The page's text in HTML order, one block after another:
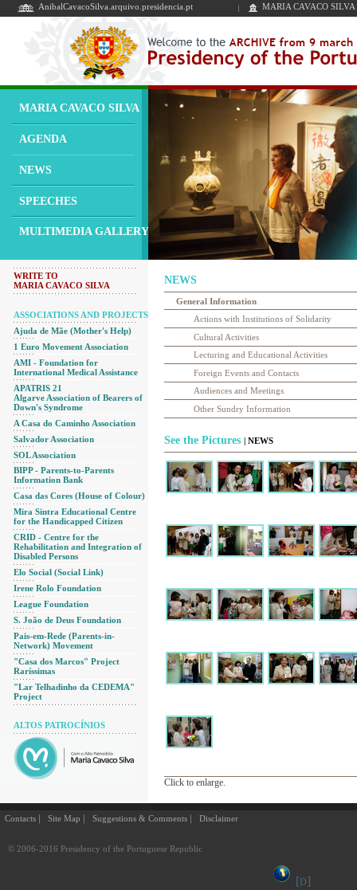
AnibalCavacoSilva.arquivo.presidencia.pt MARIA CAVACO SILVA
MARIA CAVACO SILVA
AGENDA
NEWS
SPEECHES
MULTIMEDIA GALLERY
WRITE TO
MARIA CAVACO SILVA
ASSOCIATIONS AND PROJECTS
Ajuda de Mãe (Mother's Help)
1 Euro Movement Association
AMI - Foundation for
International Medical Assistance
APATRIS 21
Algarve Association of Bearers of
Down's Syndrome
A Casa do Caminho Association
Salvador Association
SOL Association
BIPP - Parents-to-Parents
Information Bank
Casa das Cores (House of Colour)
Mira Sintra Educational Centre
for the Handicapped Citizen
CRID - Centre for the
Rehabilitation and Integration of
Disabled Persons
Elo Social (Social Link)
Irene Rolo Foundation
League Foundation
S. João de Deus Foundation
Pais-em-Rede (Parents-in-
Network) Movement
"Casa dos Marcos" Project
Raríssimas
"Lar Telhadinho da CEDEMA"
Project
ALTOS PATROCÍNIOS
NEWS
General Information
Actions with Institutions of Solidarity
Cultural Activities
Lecturing and Educational Activities
Foreign Events and Contacts
Audiences and Meetings
Other Sundry Information
See the Pictures | NEWS
Click to enlarge.
Contacts Site Map Suggestions & Comments Disclaimer
© 2006-2016 Presidency of the Portuguese Republic
[D]